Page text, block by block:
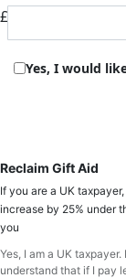
£
Yes, I would
Reclaim Gift Aid
If you are a UK
increase by 25% under
you
Yes, I am a UK
understand that if I pay